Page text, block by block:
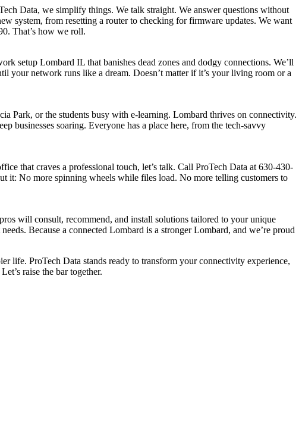
Data, we simplify things. We talk straight. We answer questions without
system, from resetting a router to checking for firmware updates. We want
That’s how we roll.
setup Lombard IL that banishes dead zones and dodgy connections. We’ll
your network runs like a dream. Doesn’t matter if it’s your living room or a
Park, or the students busy with e-learning. Lombard thrives on connectivity.
businesses soaring. Everyone has a place here, from the tech-savvy
that craves a professional touch, let’s talk. Call ProTech Data at 630-430-
it: No more spinning wheels while files load. No more telling customers to
will consult, recommend, and install solutions tailored to your unique
Because a connected Lombard is a stronger Lombard, and we’re proud
life. ProTech Data stands ready to transform your connectivity experience,
raise the bar together.